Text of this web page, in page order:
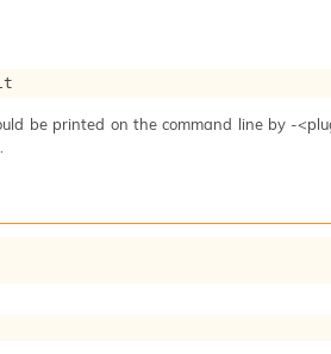
be printed on the command line by -